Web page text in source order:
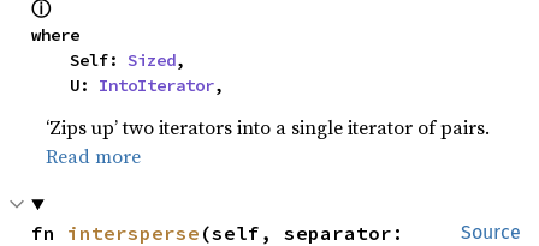
ⓘ
where
    Self:
Sized,
    U:
IntoIterator,
‘Zips up’ two iterators into a single iterator of pairs.
Read more
Source
fn intersperse (self, separator: